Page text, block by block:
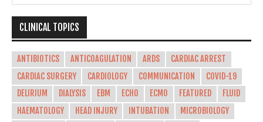
CLINICAL TOPICS
ANTIBIOTICS ANTICOAGULATION ARDS
CARDIAC ARREST
CARDIAC SURGERY
CARDIOLOGY COMMUNICATION
COVID-19
DELIRIUM
DIALYSIS EBM ECHO ECMO FEATURED
FLUID
HAEMATOLOGY
HEAD INJURY INTUBATION
MICROBIOLOGY